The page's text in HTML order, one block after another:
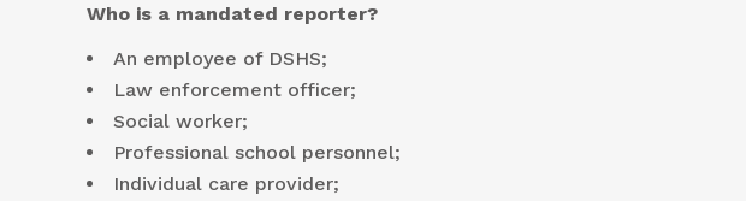
Who is a mandated reporter?
An employee of DSHS;
Law enforcement officer;
Social worker;
Professional school personnel;
Individual care provider;